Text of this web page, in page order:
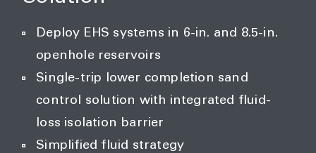
Deploy EHS systems in 6-in. and 8.5-in.
openhole reservoirs
Single-trip lower completion sand
control solution with integrated fluid-
loss isolation barrier
Simplified fluid strategy